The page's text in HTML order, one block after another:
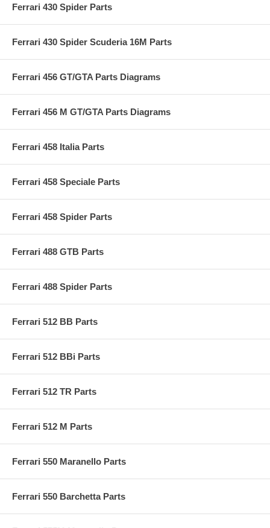
Ferrari 430 Spider Parts
Ferrari 430 Spider Scuderia 16M Parts
Ferrari 456 GT/GTA Parts Diagrams
Ferrari 456 M GT/GTA Parts Diagrams
Ferrari 458 Italia Parts
Ferrari 458 Speciale Parts
Ferrari 458 Spider Parts
Ferrari 488 GTB Parts
Ferrari 488 Spider Parts
Ferrari 512 BB Parts
Ferrari 512 BBi Parts
Ferrari 512 TR Parts
Ferrari 512 M Parts
Ferrari 550 Maranello Parts
Ferrari 550 Barchetta Parts